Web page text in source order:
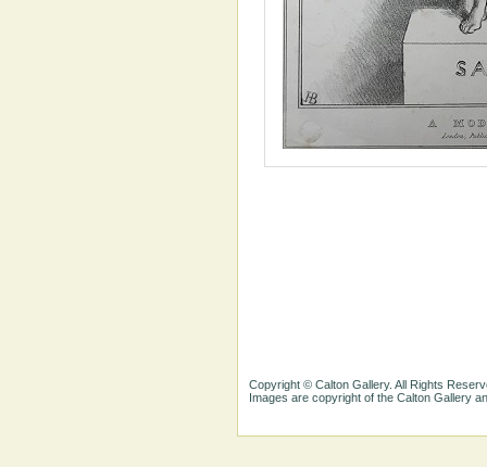
Copyright © Calton Gallery. All Rights
Images are copyright of the Calton Gallery